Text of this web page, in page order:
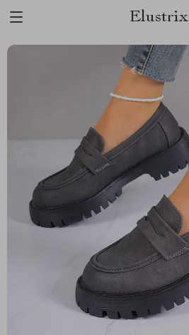
Elustrix